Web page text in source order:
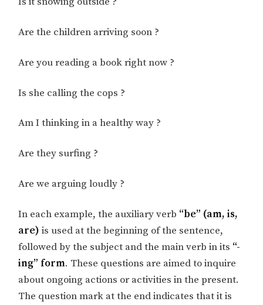
Are the children arriving soon ?
Are you reading a book right now ?
Is she calling the cops ?
Am I thinking in a healthy way ?
Are they surfing ?
Are we arguing loudly ?
In each example, the auxiliary verb “be” (am, is,
are) is used at the beginning of the sentence,
followed by the subject and the main verb in its “-
ing” form. These questions are aimed to inquire
about ongoing actions or activities in the present.
The question mark at the end indicates that it is